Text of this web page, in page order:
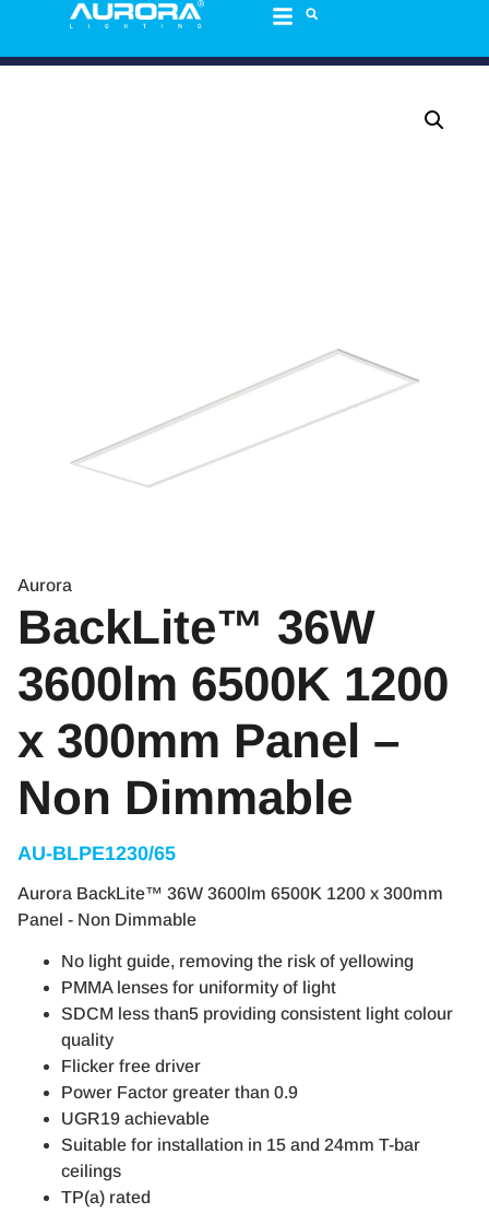
Aurora
BackLite™ 36W
3600lm 6500K 1200
x 300mm Panel –
Non Dimmable
AU-BLPE1230/65
Aurora BackLite™ 36W 3600lm 6500K 1200 x 300mm
Panel - Non Dimmable
No light guide, removing the risk of yellowing
PMMA lenses for uniformity of light
SDCM less than5 providing consistent light colour
quality
Flicker free driver
Power Factor greater than 0.9
UGR19 achievable
Suitable for installation in 15 and 24mm T-bar
ceilings
TP(a) rated